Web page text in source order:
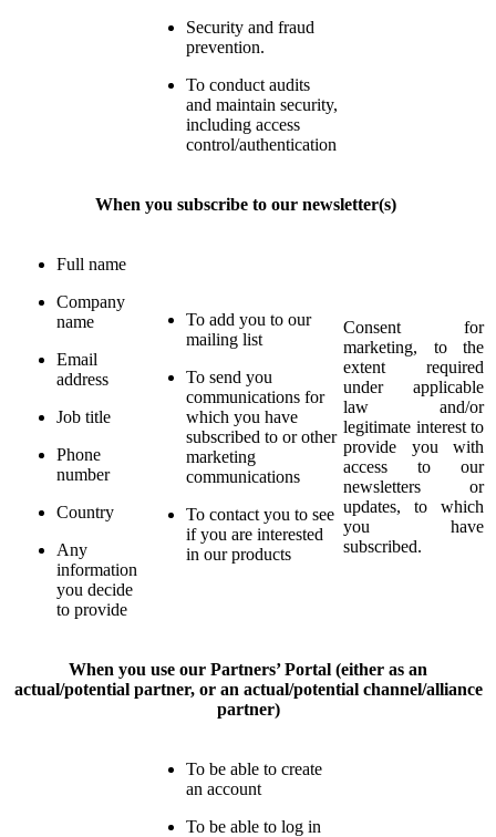
Security and fraud
prevention.
To conduct audits
and maintain security,
including access
control/authentication
When you subscribe to our newsletter(s)
Full name
Company
name
Email
address
Job title
Phone
number
Country
Any
information
you decide
to provide
To add you to our
mailing list
To send you
communications for
which you have
subscribed to or other
marketing
communications
To contact you to see
if you are interested
in our products
Consent for
marketing, to the
extent required
under applicable
law and/or
legitimate interest to
provide you with
access to our
newsletters or
updates, to which
you have
subscribed.
When you use our Partners’ Portal (either as an
actual/potential partner, or an actual/potential channel/alliance
partner)
To be able to create
an account
To be able to log in